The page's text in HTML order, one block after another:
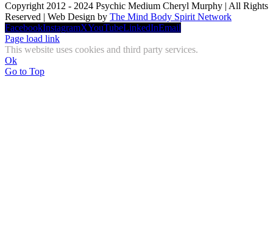
Copyright 2012 - 2024 Psychic Medium Cheryl Murphy | All Rights
Reserved | Web Design by The Mind Body Spirit Network
FacebookInstagramXYouTubeLinkedInEmail
Page load link
This website uses cookies and third party services.
Ok
Go to Top